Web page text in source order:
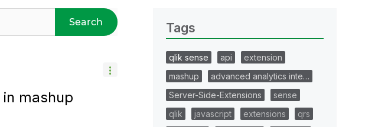
Search
mashup
Tags
qlik sense api
extension
mashup
advanced analytics inte…
Server-Side-Extensions
sense
qlik
javascript extensions
qrs